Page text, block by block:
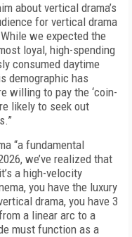
about vertical drama’s
for vertical drama
we expected the
loyal, high-spending
consumed daytime
demographic has
willing to pay the ‘coin-
likely to seek out
“a fundamental
we’ve realized that
a high-velocity
you have the luxury
drama, you have 3
a linear arc to a
must function as a